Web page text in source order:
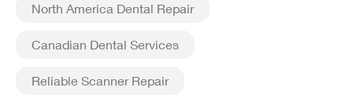
North America Dental Repair
Canadian Dental Services
Reliable Scanner Repair